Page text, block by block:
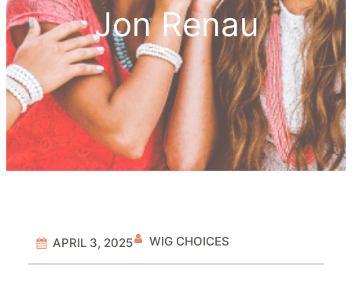
Jon Renau
APRIL 3, 2025 WIG CHOICES